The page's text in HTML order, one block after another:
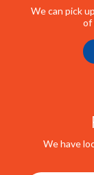
We can pick
of
We have